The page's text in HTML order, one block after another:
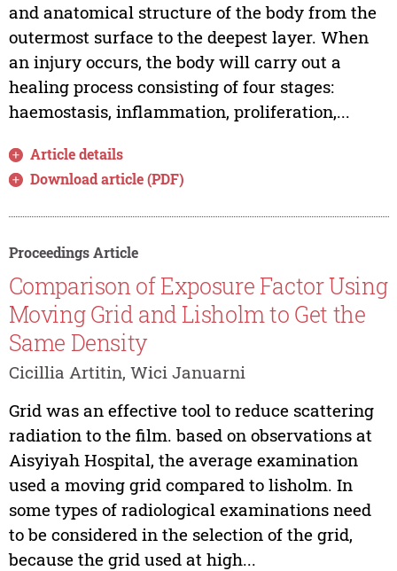
and anatomical structure of the body from the
outermost surface to the deepest layer. When
an injury occurs, the body will carry out a
healing process consisting of four stages:
haemostasis, inflammation, proliferation,...
Article details
Download article (PDF)
Proceedings Article
Comparison of Exposure Factor Using
Moving Grid and Lisholm to Get the
Same Density
Cicillia Artitin, Wici Januarni
Grid was an effective tool to reduce scattering
radiation to the film. based on observations at
Aisyiyah Hospital, the average examination
used a moving grid compared to lisholm. In
some types of radiological examinations need
to be considered in the selection of the grid,
because the grid used at high...